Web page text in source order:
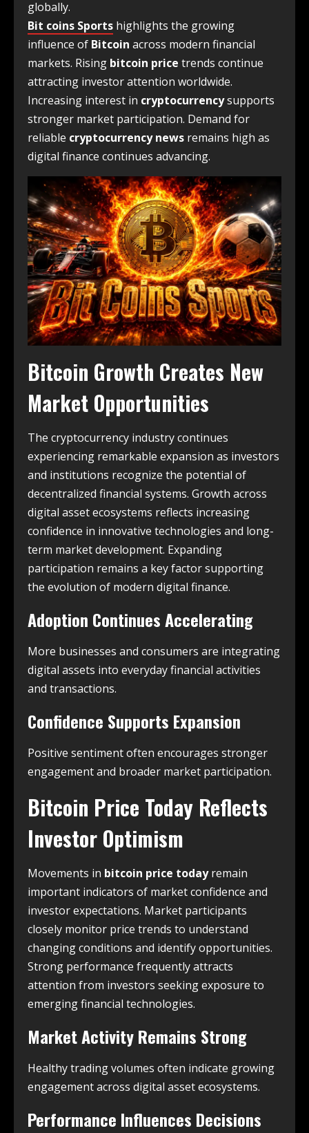
globally.
Bit coins Sports highlights the growing
influence of Bitcoin across modern financial
markets. Rising bitcoin price trends continue
attracting investor attention worldwide.
Increasing interest in cryptocurrencysupports
stronger market participation. Demand for
reliable cryptocurrency news remains high as
digital finance continues advancing.
Bitcoin Growth Creates New
Market Opportunities
The cryptocurrency industry continues
experiencing remarkable expansion as investors
and institutions recognize the potential of
decentralized financial systems. Growth across
digital asset ecosystems reflects increasing
confidence in innovative technologies and long-
term market development. Expanding
participation remains a key factor supporting
the evolution of modern digital finance.
Adoption Continues Accelerating
More businesses and consumers are integrating
digital assets into everyday financial activities
and transactions.
Confidence Supports Expansion
Positive sentiment often encourages stronger
engagement and broader market participation.
Bitcoin Price Today Reflects
Investor Optimism
Movements in bitcoin price todayremain
important indicators of market confidence and
investor expectations. Market participants
closely monitor price trends to understand
changing conditions and identify opportunities.
Strong performance frequently attracts
attention from investors seeking exposure to
emerging financial technologies.
Market Activity Remains Strong
Healthy trading volumes often indicate growing
engagement across digital asset ecosystems.
Performance Influences Decisions